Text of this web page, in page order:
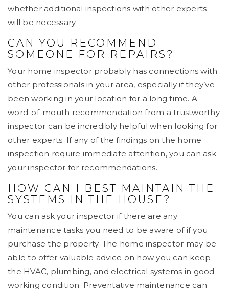
whether additional inspections with other experts
will be necessary.
CAN YOU RECOMMEND
SOMEONE FOR REPAIRS?
Your home inspector probably has connections with
other professionals in your area, especially if they’ve
been working in your location for a long time. A
word-of-mouth recommendation from a trustworthy
inspector can be incredibly helpful when looking for
other experts. If any of the findings on the home
inspection require immediate attention, you can ask
your inspector for recommendations.
HOW CAN I BEST MAINTAIN THE
SYSTEMS IN THE HOUSE?
You can ask your inspector if there are any
maintenance tasks you need to be aware of if you
purchase the property. The home inspector may be
able to offer valuable advice on how you can keep
the HVAC, plumbing, and electrical systems in good
working condition. Preventative maintenance can